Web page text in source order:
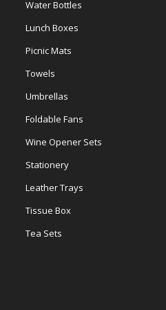
Water Bottles
Lunch Boxes
Picnic Mats
Towels
Umbrellas
Foldable Fans
Wine Opener Sets
Stationery
Leather Trays
Tissue Box
Tea Sets